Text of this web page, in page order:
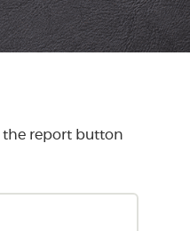
the report button